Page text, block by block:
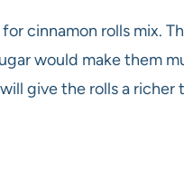
cinnamon rolls mix.
would make them
give the rolls a richer